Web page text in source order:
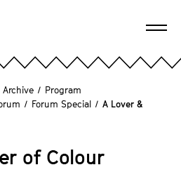
Archive / Program
/ Forum Special / A Lover &
of Colour